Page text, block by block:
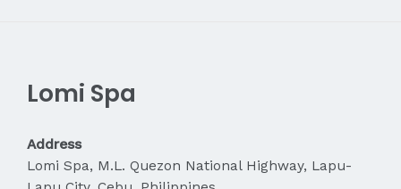
About
Pain?
Lomi Spa
Address
Lomi Spa, M.L. Quezon National Highway, Lapu-